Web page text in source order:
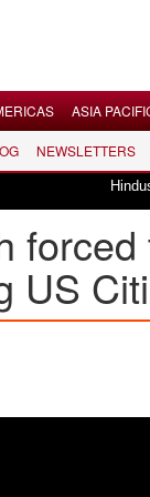
ASIA
NEWSLETTERS
Hindus
US